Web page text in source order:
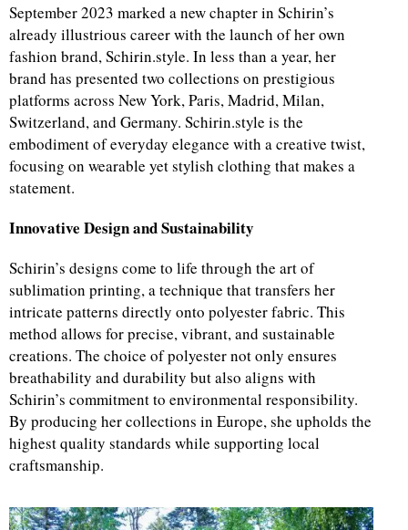
September 2023 marked a new chapter in Schirin’s
already illustrious career with the launch of her own
fashion brand, Schirin.style. In less than a year, her
brand has presented two collections on prestigious
platforms across New York, Paris, Madrid, Milan,
Switzerland, and Germany. Schirin.style is the
embodiment of everyday elegance with a creative twist,
focusing on wearable yet stylish clothing that makes a
statement.
Innovative Design and Sustainability
Schirin’s designs come to life through the art of
sublimation printing, a technique that transfers her
intricate patterns directly onto polyester fabric. This
method allows for precise, vibrant, and sustainable
creations. The choice of polyester not only ensures
breathability and durability but also aligns with
Schirin’s commitment to environmental responsibility.
By producing her collections in Europe, she upholds the
highest quality standards while supporting local
craftsmanship.